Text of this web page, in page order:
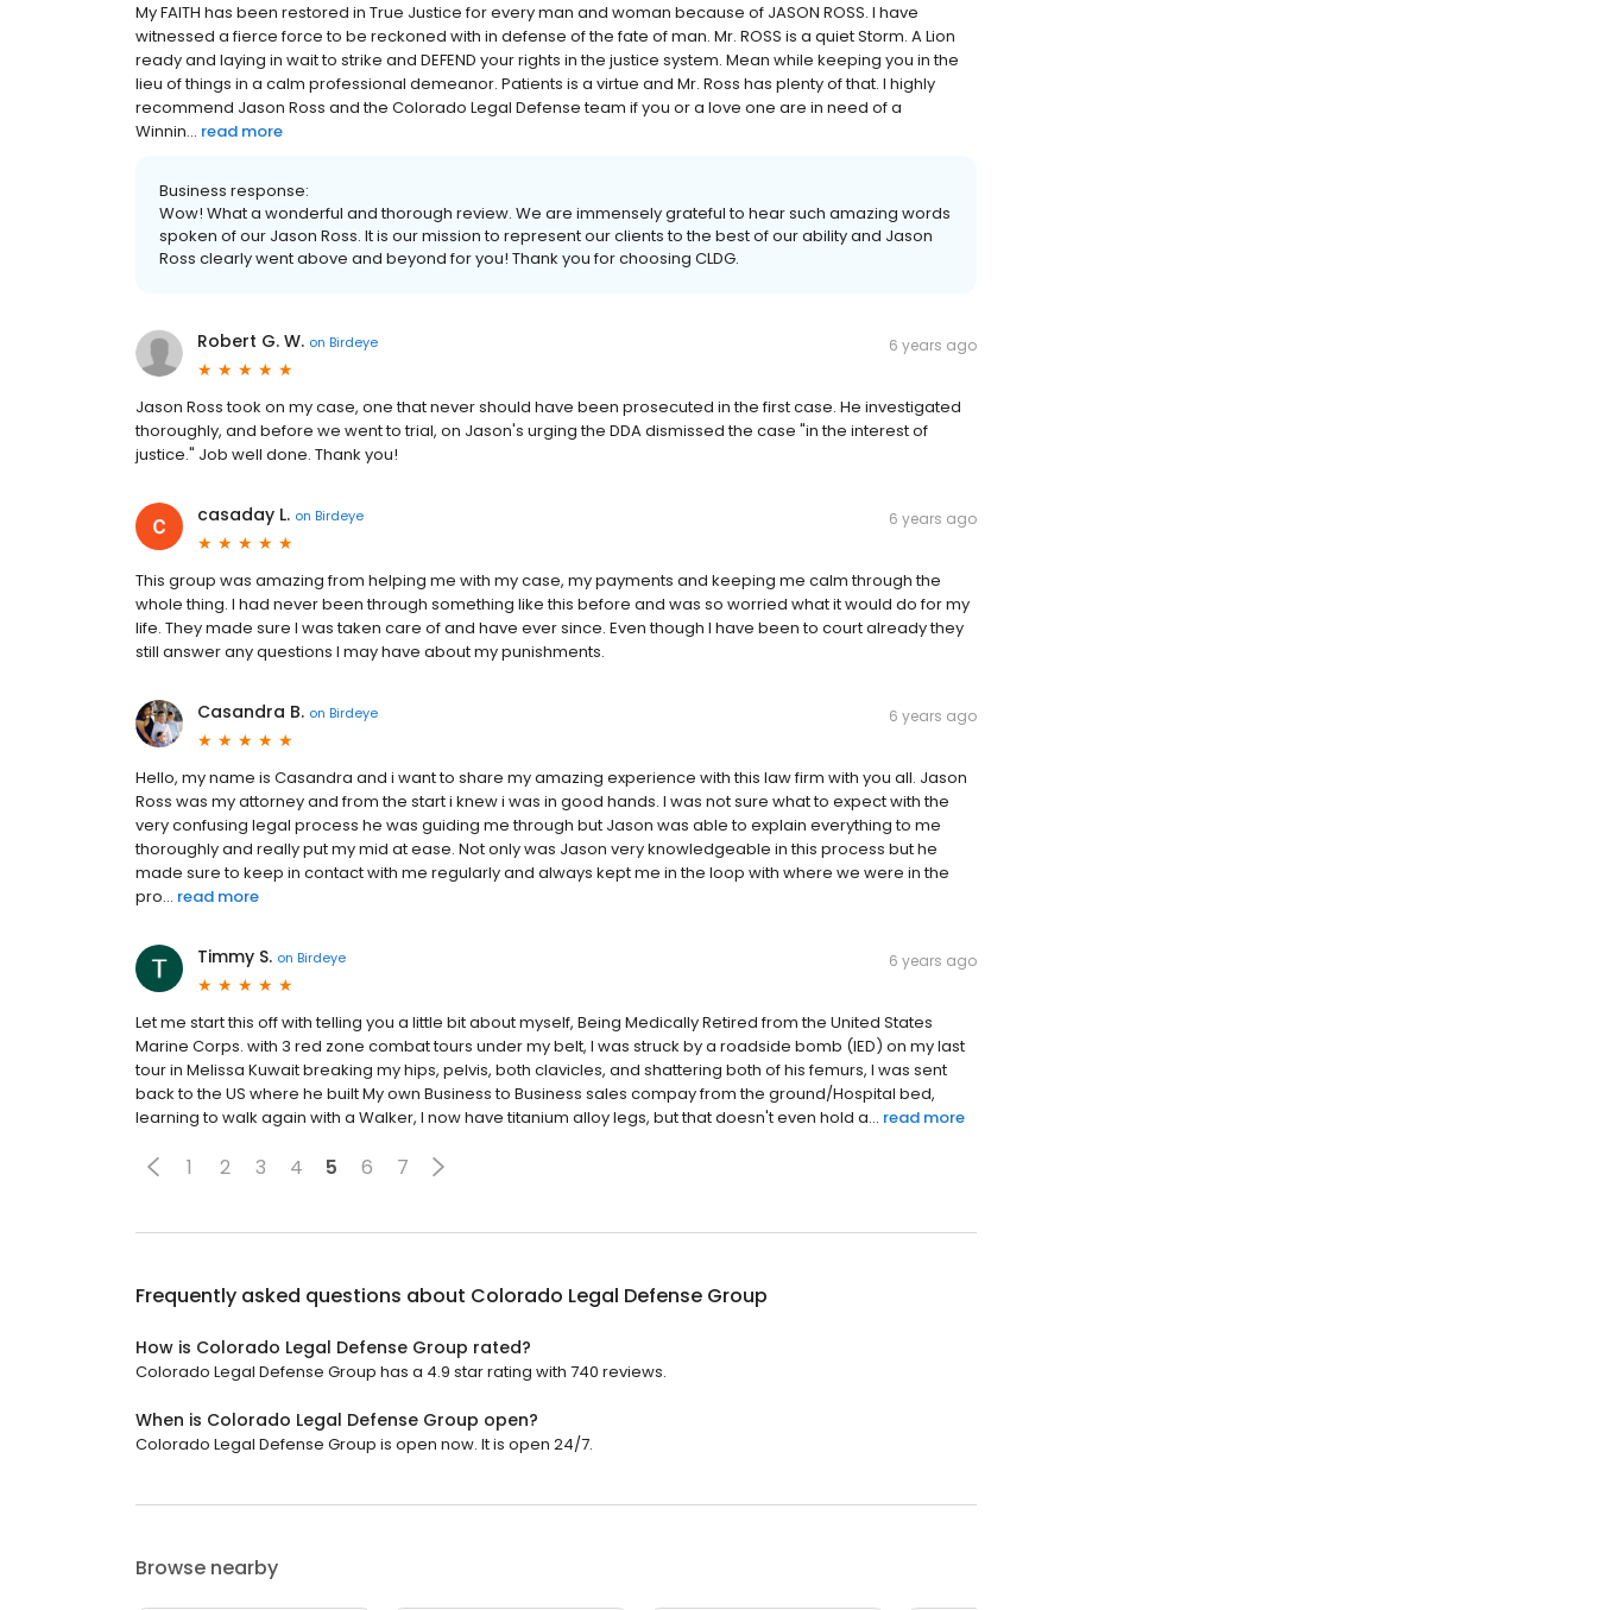
My FAITH has been restored in True Justice for every man and woman because of JASON ROSS. I have
witnessed a fierce force to be reckoned with in defense of the fate of man. Mr. ROSS is a quiet Storm. A Lion
ready and laying in wait to strike and DEFEND your rights in the justice system. Mean while keeping you in the
lieu of things in a calm professional demeanor. Patients is a virtue and Mr. Ross has plenty of that. I highly
recommend Jason Ross and the Colorado Legal Defense team if you or a love one are in need of a
Winnin... read more
Business response:
Wow! What a wonderful and thorough review. We are immensely grateful to hear such amazing words
spoken of our Jason Ross. It is our mission to represent our clients to the best of our ability and Jason
Ross clearly went above and beyond for you! Thank you for choosing CLDG.
Robert G. W. on Birdeye 6 years ago
Jason Ross took on my case, one that never should have been prosecuted in the first case. He investigated
thoroughly, and before we went to trial, on Jason's urging the DDA dismissed the case "in the interest of
justice." Job well done. Thank you!
casaday L. on Birdeye 6 years ago
This group was amazing from helping me with my case, my payments and keeping me calm through the
whole thing. I had never been through something like this before and was so worried what it would do for my
life. They made sure I was taken care of and have ever since. Even though I have been to court already they
still answer any questions I may have about my punishments.
Casandra B. on Birdeye 6 years ago
Hello, my name is Casandra and i want to share my amazing experience with this law firm with you all. Jason
Ross was my attorney and from the start i knew i was in good hands. I was not sure what to expect with the
very confusing legal process he was guiding me through but Jason was able to explain everything to me
thoroughly and really put my mid at ease. Not only was Jason very knowledgeable in this process but he
made sure to keep in contact with me regularly and always kept me in the loop with where we were in the
pro... read more
Timmy S. on Birdeye 6 years ago
Let me start this off with telling you a little bit about myself, Being Medically Retired from the United States
Marine Corps. with 3 red zone combat tours under my belt, I was struck by a roadside bomb (IED) on my last
tour in Melissa Kuwait breaking my hips, pelvis, both clavicles, and shattering both of his femurs, I was sent
back to the US where he built My own Business to Business sales compay from the ground/Hospital bed,
learning to walk again with a Walker, I now have titanium alloy legs, but that doesn't even hold a... read more
1 2 3 4 5 6 7
Frequently asked questions about Colorado Legal Defense Group
How is Colorado Legal Defense Group rated?
Colorado Legal Defense Group has a 4.9 star rating with 740 reviews.
When is Colorado Legal Defense Group open?
Colorado Legal Defense Group is open now. It is open 24/7.
Browse nearby